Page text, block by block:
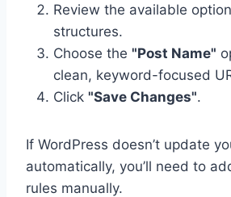
Review the available
structures.
Choose the "Post Name"
clean, keyword-focused
Click "Save Changes".
If WordPress doesn’t update
automatically, you’ll need to
rules manually.